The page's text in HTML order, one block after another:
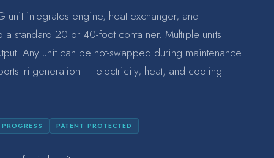
unit integrates engine, heat exchanger, and
standard 20 or 40-foot container. Multiple units
Any unit can be hot-swapped during maintenance
tri-generation — electricity, heat, and cooling
PATENT PROTECTED